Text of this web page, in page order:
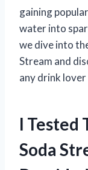
gaining
water into
we dive into
Stream and
any drink
I Tested
Soda